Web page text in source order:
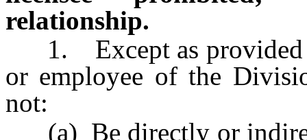
relationship.
1. Except as provided
or employee of the
not:
(a) Be directly or